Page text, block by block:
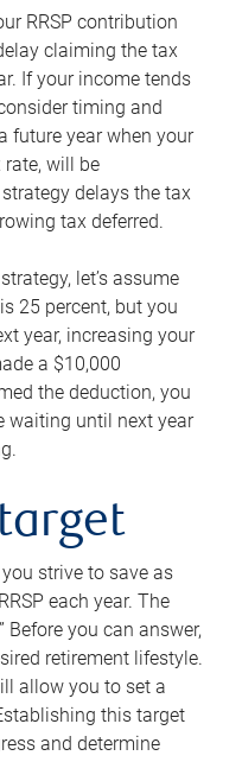
RRSP contribution
claiming the tax
If your income tends
timing and
future year when your
rate, will be
delays the tax
tax deferred.
let’s assume
25 percent, but you
year, increasing your
a $10,000
the deduction, you
waiting until next year
strive to save as
each year. The
Before you can answer,
retirement lifestyle.
allow you to set a
this target
and determine